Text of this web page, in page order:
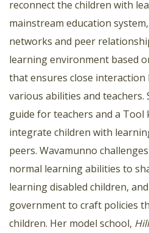
reconnect the children with
mainstream education
networks and peer
learning environment based
that ensures close
various abilities and teachers.
guide for teachers and a
integrate children with
peers. Wavamunno
normal learning abilities to
learning disabled children,
government to craft policies
children. Her model school,